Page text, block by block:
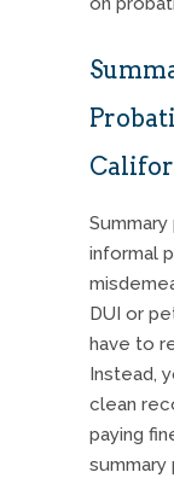
informal
DUI or
have to
Instead,
clean
paying